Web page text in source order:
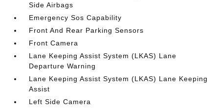
Side Airbags
Emergency Sos Capability
Front And Rear Parking Sensors
Front Camera
Lane Keeping Assist System (LKAS) Lane
Departure Warning
Lane Keeping Assist System (LKAS) Lane Keeping
Assist
Left Side Camera